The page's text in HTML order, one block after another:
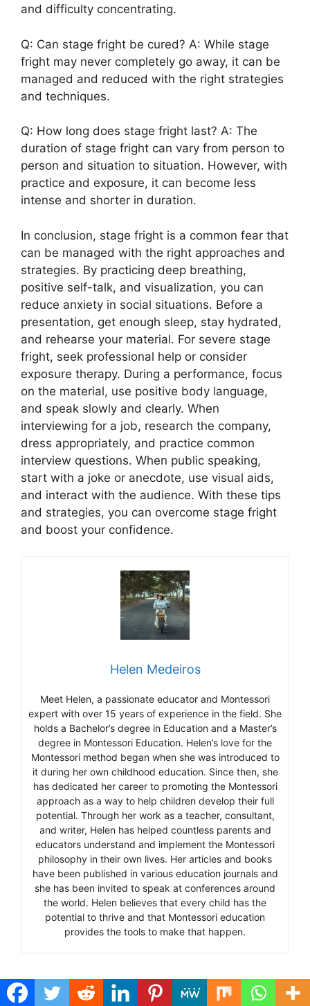
and difficulty concentrating.
Q: Can stage fright be cured? A: While stage
fright may never completely go away, it can be
managed and reduced with the right strategies
and techniques.
Q: How long does stage fright last? A: The
duration of stage fright can vary from person to
person and situation to situation. However, with
practice and exposure, it can become less
intense and shorter in duration.
In conclusion, stage fright is a common fear that
can be managed with the right approaches and
strategies. By practicing deep breathing,
positive self-talk, and visualization, you can
reduce anxiety in social situations. Before a
presentation, get enough sleep, stay hydrated,
and rehearse your material. For severe stage
fright, seek professional help or consider
exposure therapy. During a performance, focus
on the material, use positive body language,
and speak slowly and clearly. When
interviewing for a job, research the company,
dress appropriately, and practice common
interview questions. When public speaking,
start with a joke or anecdote, use visual aids,
and interact with the audience. With these tips
and strategies, you can overcome stage fright
and boost your confidence.
Helen Medeiros
Meet Helen, a passionate educator and Montessori
expert with over 15 years of experience in the field. She
holds a Bachelor’s degree in Education and a Master’s
degree in Montessori Education. Helen’s love for the
Montessori method began when she was introduced to
it during her own childhood education. Since then, she
has dedicated her career to promoting the Montessori
approach as a way to help children develop their full
potential. Through her work as a teacher, consultant,
and writer, Helen has helped countless parents and
educators understand and implement the Montessori
philosophy in their own lives. Her articles and books
have been published in various education journals and
she has been invited to speak at conferences around
the world. Helen believes that every child has the
potential to thrive and that Montessori education
provides the tools to make that happen.
Categories
Education and Skills